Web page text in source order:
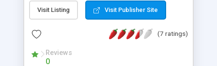
about the visitors like ip, browser, os, referer,
whois, geoip, is fully configurable, is very easy to
use and install, is fully configurable because uses
external templates, has inline error messages, is
able to verify any field by using the regex,
supports 6 languages at the moment (italian,
Visit Listing Visit Publisher Site
(7 ratings)
Reviews
0